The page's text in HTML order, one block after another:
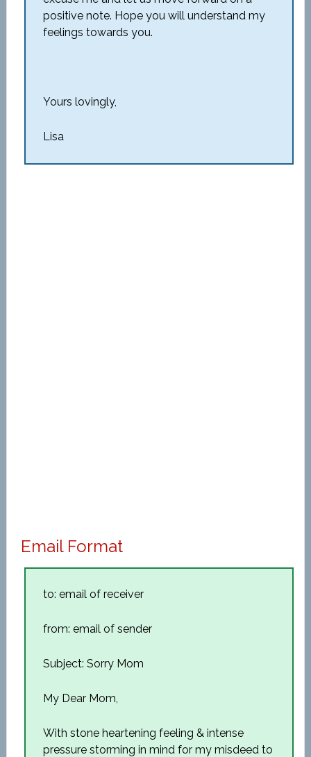
positive note. Hope you will understand my
feelings towards you.
Yours lovingly,
Lisa
Email Format
to: email of receiver
from: email of sender
Subject: Sorry Mom
My Dear Mom,
With stone heartening feeling & intense
pressure storming in mind for my misdeed to